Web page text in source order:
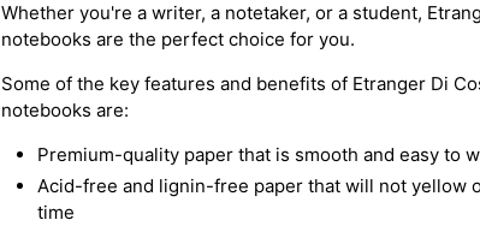
Whether you're a writer, a notetaker, or a student,
notebooks are the perfect choice for you.
Some of the key features and benefits of Etranger Di
notebooks are:
Premium-quality paper that is smooth and easy to
Acid-free and lignin-free paper that will not yellow
time